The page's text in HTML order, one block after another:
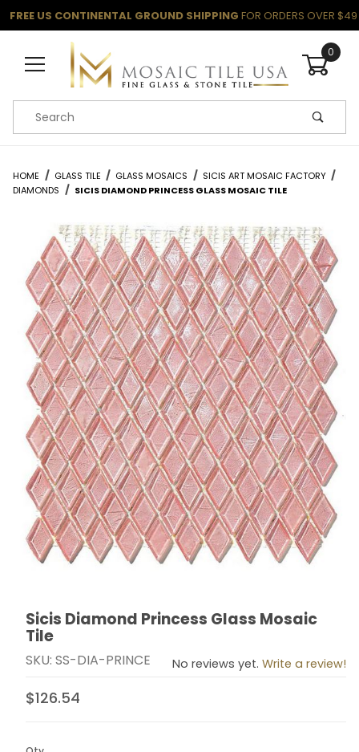
FREE US CONTINENTAL GROUND SHIPPING FOR ORDERS OVER $49
0
Product Search
HOME GLASS TILE GLASS MOSAICS
SICIS ART MOSAIC FACTORY
DIAMONDS
SICIS DIAMOND PRINCESS GLASS MOSAIC TILE
Thumbnail Filmstrip of Sicis Diamond Princess Glass
Purchase Sicis Diamond Princess Glass Mosaic Tile
Sicis Diamond Princess Glass Mosaic
Tile
SKU: SS-DIA-PRINCE No reviews yet. Write a review!
$126.54